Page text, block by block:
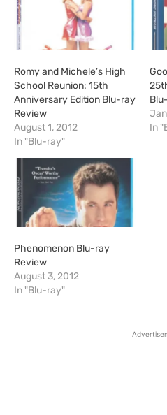
Romy and Michele’s High
School Reunion: 15th
Anniversary Edition Blu-ray
Review
August 1, 2012
In "Blu-ray"
In
Phenomenon Blu-ray
Review
August 3, 2012
In "Blu-ray"